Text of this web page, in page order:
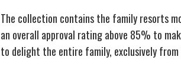
The collection contains the family resorts
an overall approval rating above 85% to
to delight the entire family, exclusively